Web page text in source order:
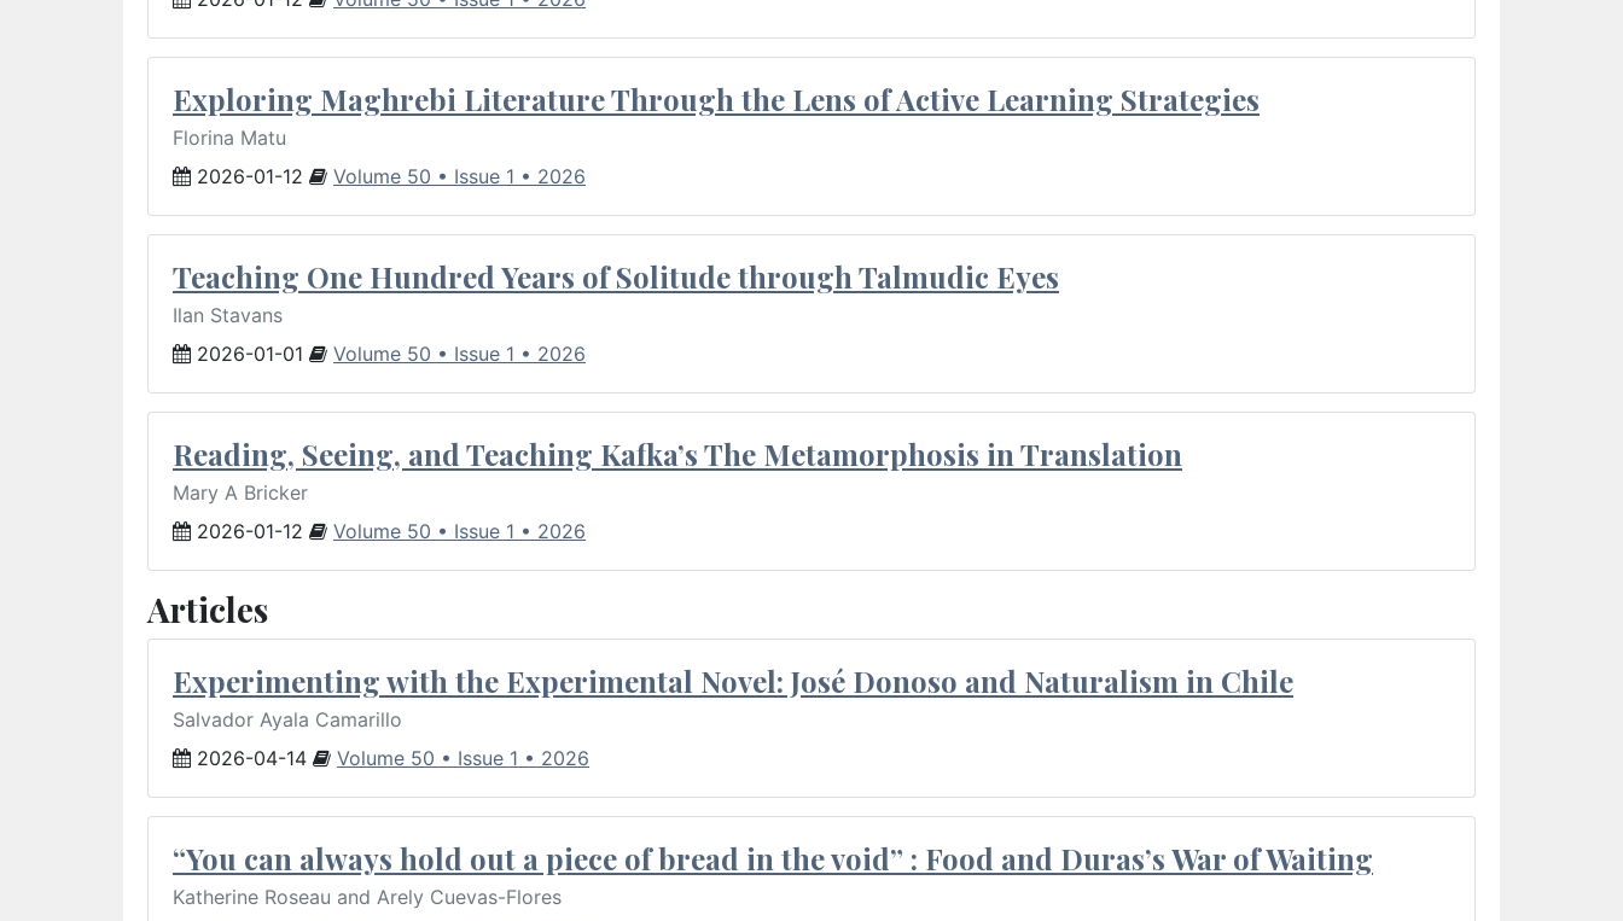
Exploring Maghrebi Literature Through the Lens of Active Learning Strategies
Florina Matu
2026-01-12
Volume 50 • Issue 1 • 2026
Teaching One Hundred Years of Solitude through Talmudic Eyes
Ilan Stavans
2026-01-01
Volume 50 • Issue 1 • 2026
Reading, Seeing, and Teaching Kafka’s The Metamorphosis in Translation
Mary A Bricker
2026-01-12
Volume 50 • Issue 1 • 2026
Articles
Experimenting with the Experimental Novel: José Donoso and Naturalism in Chile
Salvador Ayala Camarillo
2026-04-14
Volume 50 • Issue 1 • 2026
“You can always hold out a piece of bread in the void” : Food and Duras’s War of Waiting
Katherine Roseau and Arely Cuevas-Flores